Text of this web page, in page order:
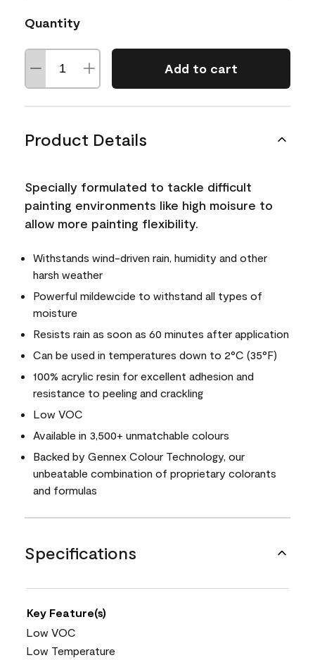
Quantity
Add to cart
Product Details
Specially formulated to tackle difficult
painting environments like high moisure to
allow more painting flexibility.
Withstands wind-driven rain, humidity and other
harsh weather
Powerful mildewcide to withstand all types of
moisture
Resists rain as soon as 60 minutes after application
Can be used in temperatures down to 2°C (35°F)
100% acrylic resin for excellent adhesion and
resistance to peeling and crackling
Low VOC
Available in 3,500+ unmatchable colours
Backed by Gennex Colour Technology, our
unbeatable combination of proprietary colorants
and formulas
Specifications
Key Feature(s)
Low VOC
Low Temperature